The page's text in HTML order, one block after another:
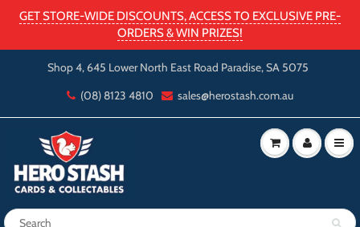
GET STORE-WIDE DISCOUNTS, ACCESS TO EXCLUSIVE PRE-
ORDERS & WIN PRIZES!
Shop 4, 645 Lower North East Road Paradise, SA 5075
(08) 8123 4810
sales@herostash.com.au